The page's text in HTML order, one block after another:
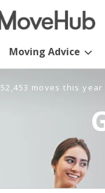
Moving Advice
52,453 moves this